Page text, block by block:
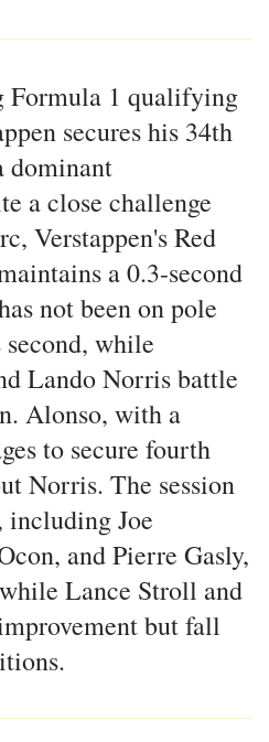
1 qualifying
secures his 34th
dominant
a close challenge
Verstappen's Red
a 0.3-second
not been on pole
while
Lando Norris battle
Alonso, with a
to secure fourth
Norris. The session
including Joe
and Pierre Gasly,
Lance Stroll and
but fall